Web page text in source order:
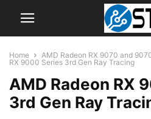
Home AMD Radeon RX 9070 and
RX 9000 Series 3rd Gen Ray Tracing
AMD Radeon RX
3rd Gen Ray